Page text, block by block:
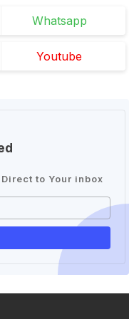
Whatsapp
Youtube
to Your inbox